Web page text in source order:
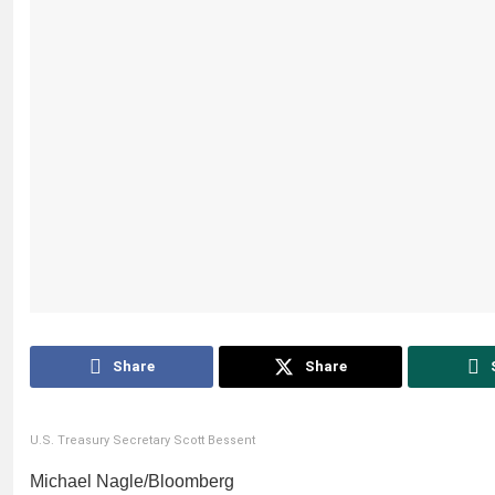
Share Share
U.S. Treasury Secretary Scott Bessent
Michael Nagle/Bloomberg